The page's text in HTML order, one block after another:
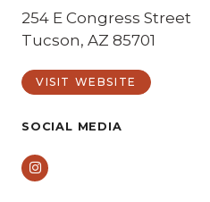
254 E Congress Street
Tucson, AZ 85701
VISIT WEBSITE
SOCIAL MEDIA
Instagram